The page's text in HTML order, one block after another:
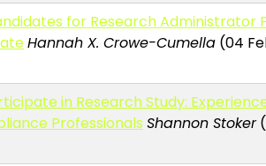
for Research Administrator
Hannah X. Crowe-Cumella (04
in Research Study:
Professionals Shannon Stoker